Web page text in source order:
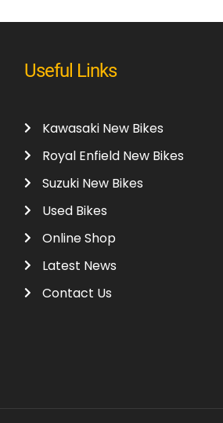
Useful Links
Kawasaki New Bikes
Royal Enfield New Bikes
Suzuki New Bikes
Used Bikes
Online Shop
Latest News
Contact Us